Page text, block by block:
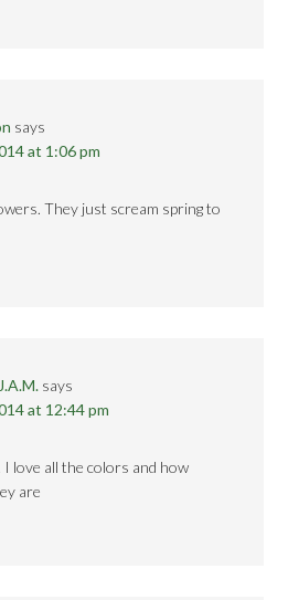
says
at 1:06 pm
They just scream spring to
says
at 12:44 pm
love all the colors and how
are